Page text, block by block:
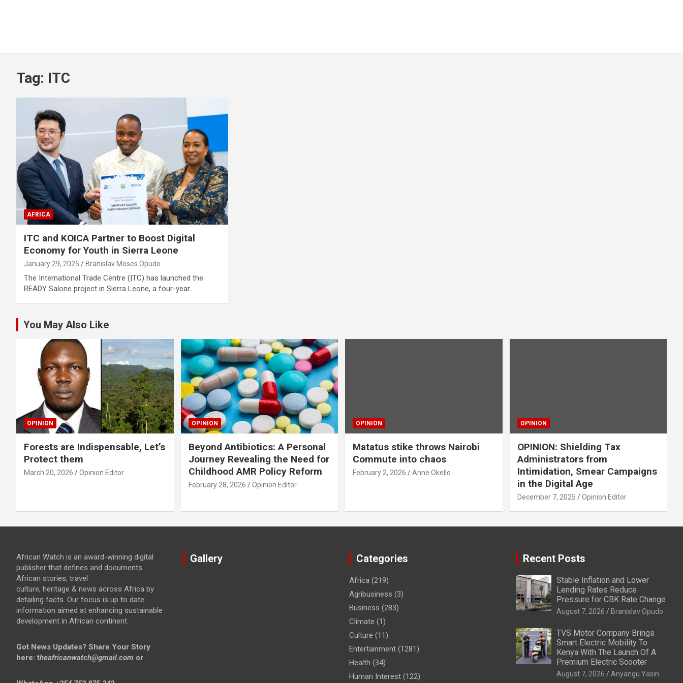
Tag: ITC
AFRICA
ITC and KOICA Partner to Boost Digital
Economy for Youth in Sierra Leone
January 29, 2025 Branislav Moses Opudo
The International Trade Centre (|TC) has launched the
READY Salone project in Sierra Leone, a four-year…
You May Also Like
OPINION
Forests are Indispensable, Let’s
Protect them
March 20, 2026 Opinion Editor
OPINION
Beyond Antibiotics: A Personal
Journey Revealing the Need for
Childhood AMR Policy Reform
February 28, 2026 Opinion Editor
OPINION
Matatus stike throws Nairobi
Commute into chaos
February 2, 2026 Anne Okello
OPINION
OPINION: Shielding Tax
Administrators from
Intimidation, Smear Campaigns
in the Digital Age
December 7, 2025 Opinion Editor
African Watch is an award-winning digital
publisher that defines and documents
African stories, travel
culture, heritage & news across Africa by
detailing facts. Our focus is up to date
information aimed at enhancing sustainable
development in African continent.
Got News Updates? Share Your Story
here: theafricanwatch@gmail.com or
Gallery Categories
Africa (219)
Agribusiness (3)
Business (283)
Climate (1)
Culture (11)
Entertainment (1281)
Health (34)
Human Interest (122)
Recent Posts
Stable Inflation and Lower
Lending Rates Reduce
Pressure for CBK Rate Change
August 7, 2026 Branislav Opudo
TVS Motor Company Brings
Smart Electric Mobility To
Kenya With The Launch Of A
Premium Electric Scooter
August 7, 2026 Anyangu Yasin